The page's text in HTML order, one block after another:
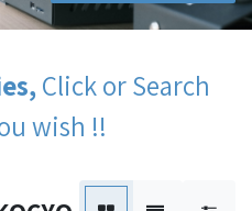
Click or Search
wish !!